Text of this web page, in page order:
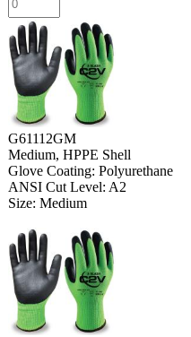
G61112GM
Medium, HPPE Shell
Glove Coating: Polyurethane
ANSI Cut Level: A2
Size: Medium